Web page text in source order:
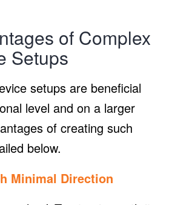
of Complex
Setups
setups are beneficial
level and on a larger
of creating such
below.
Minimal Direction